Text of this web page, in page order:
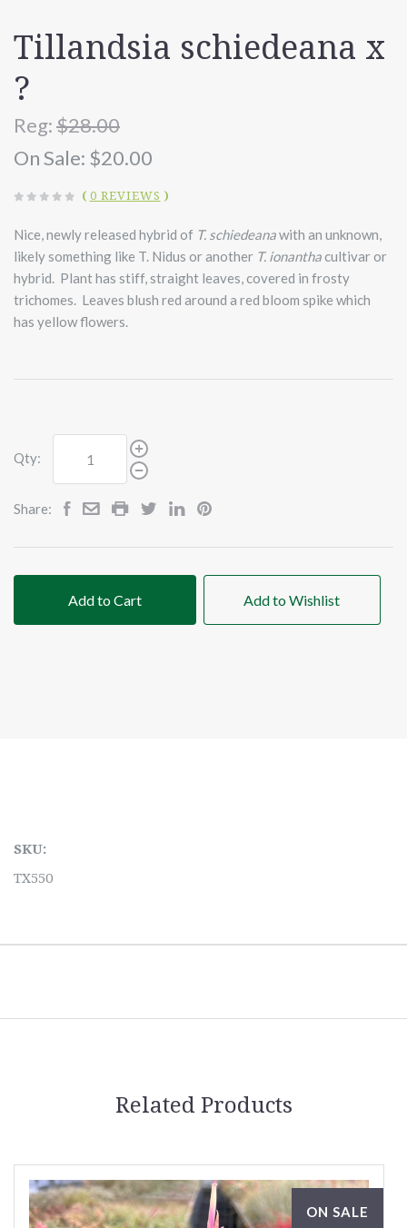
Tillandsia schiedeana x
?
Reg:$28.00
On Sale: $20.00
( 0 REVIEWS )
Nice, newly released hybrid of T. schiedeanawith an unknown,
likely something like T. Nidus or another T. ionanthacultivar or
hybrid. Plant has stiff, straight leaves, covered in frosty
trichomes. Leaves blush red around a red bloom spike which
has yellow flowers.
Qty:
Share:
Add to Cart Add to Wishlist
SKU:
TX550
Related Products
ON SALE